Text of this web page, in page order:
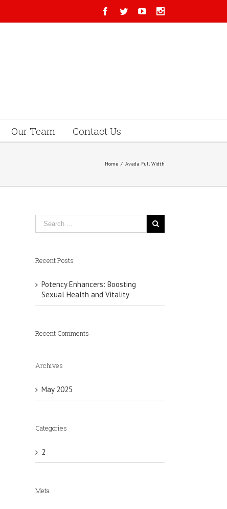
Our Team Contact Us
Home / Avada Full Width
Recent Posts
Potency Enhancers: Boosting
Sexual Health and Vitality
Recent Comments
Archives
May 2025
Categories
2
Meta